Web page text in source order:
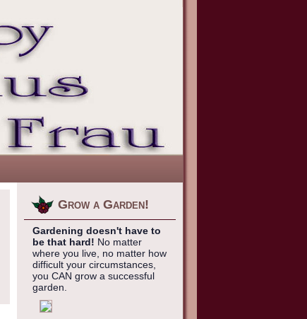
Grow a Garden!
Gardening doesn't have to
be that hard! No matter
where you live, no matter how
difficult your circumstances,
you CAN grow a successful
garden.